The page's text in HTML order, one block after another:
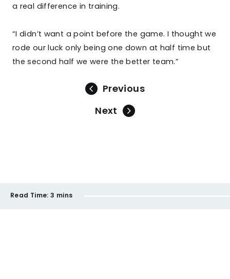
a real difference in training.
“I didn’t want a point before the game. I thought we
rode our luck only being one down at half time but
the second half we were the better team.”
Previous
Next
Read Time: 3 mins